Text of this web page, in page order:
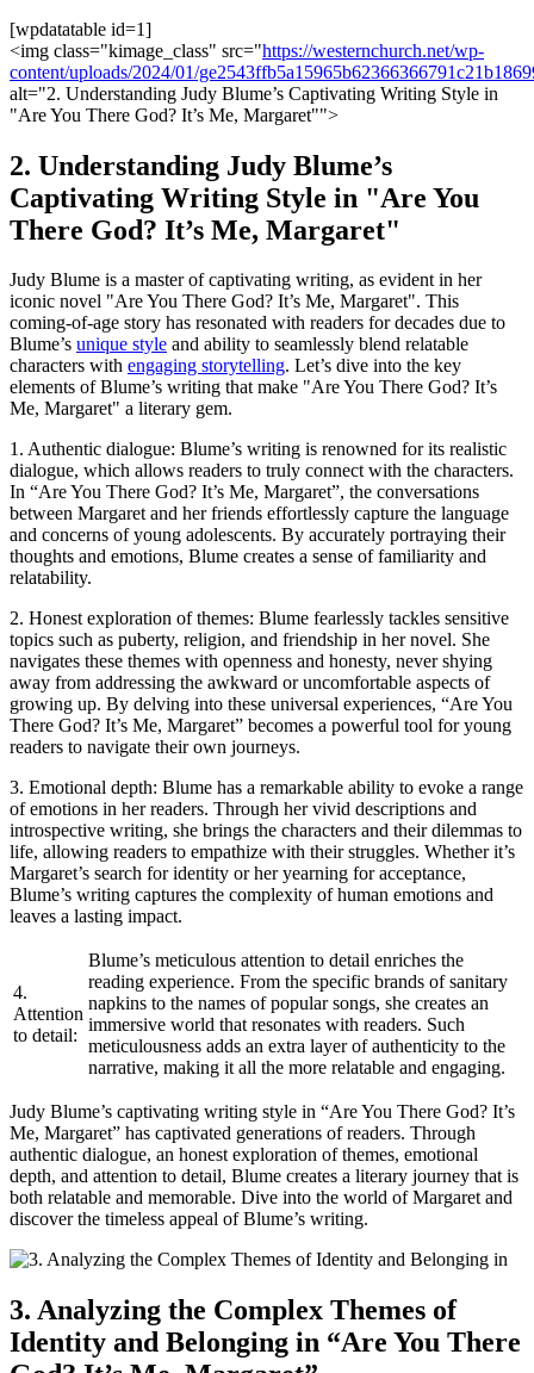
[wpdatatable id=1]
<img class="kimage_class" src="https://westernchurch.net/wp-
content/uploads/2024/01/
alt="2. Understanding Judy Blume’s Captivating Writing Style in
"Are You There God? It’s Me, Margaret"">
2. Understanding Judy Blume’s
Captivating Writing Style in "Are You
There God? It’s Me, Margaret"
Judy Blume is a master of captivating writing, as evident in her
iconic novel "Are You There God? It’s Me, Margaret". This
coming-of-age story has resonated with readers for decades due to
Blume’s unique style and ability to seamlessly blend relatable
characters with engaging storytelling. Let’s dive into the key
elements of Blume’s writing that make "Are You There God? It’s
Me, Margaret" a literary gem.
1. Authentic dialogue: Blume’s writing is renowned for its realistic
dialogue, which allows readers to truly connect with the characters.
In “Are You There God? It’s Me, Margaret”, the conversations
between Margaret and her friends effortlessly capture the language
and concerns of young adolescents. By accurately portraying their
thoughts and emotions, Blume creates a sense of familiarity and
relatability.
2. Honest exploration of themes: Blume fearlessly tackles sensitive
topics such as puberty, religion, and friendship in her novel. She
navigates these themes with openness and honesty, never shying
away from addressing the awkward or uncomfortable aspects of
growing up. By delving into these universal experiences, “Are You
There God? It’s Me, Margaret” becomes a powerful tool for young
readers to navigate their own journeys.
3. Emotional depth: Blume has a remarkable ability to evoke a range
of emotions in her readers. Through her vivid descriptions and
introspective writing, she brings the characters and their dilemmas to
life, allowing readers to empathize with their struggles. Whether it’s
Margaret’s search for identity or her yearning for acceptance,
Blume’s writing captures the complexity of human emotions and
leaves a lasting impact.
4.
Attention
to detail:
Blume’s meticulous attention to detail enriches the
reading experience. From the specific brands of sanitary
napkins to the names of popular songs, she creates an
immersive world that resonates with readers. Such
meticulousness adds an extra layer of authenticity to the
narrative, making it all the more relatable and engaging.
Judy Blume’s captivating writing style in “Are You There God? It’s
Me, Margaret” has captivated generations of readers. Through
authentic dialogue, an honest exploration of themes, emotional
depth, and attention to detail, Blume creates a literary journey that is
both relatable and memorable. Dive into the world of Margaret and
discover the timeless appeal of Blume’s writing.
3. Analyzing the Complex Themes of
Identity and Belonging in “Are You There